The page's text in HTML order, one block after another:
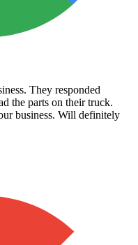
They responded
the parts on their truck.
business. Will definitely